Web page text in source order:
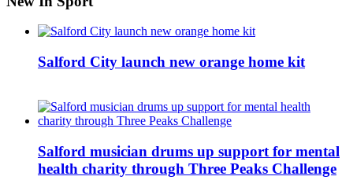
Salford City launch new orange home kit
Salford musician drums up support for mental
health charity through Three Peaks Challenge